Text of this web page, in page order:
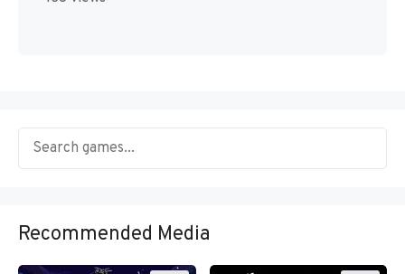
Recommended Media